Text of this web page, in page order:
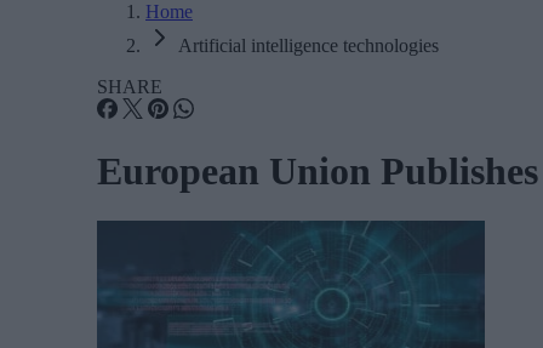
Home
Artificial intelligence technologies
SHARE
European Union